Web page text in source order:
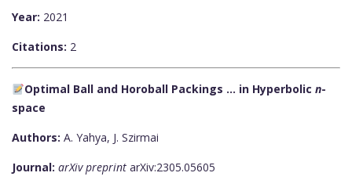
Year: 2021
Citations: 2
Optimal Ball and Horoball Packings ... in Hyperbolic n-
space
Authors: A. Yahya, J. Szirmai
Journal: arXiv preprint arXiv:2305.05605